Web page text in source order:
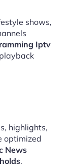
shows,
Iptv
highlights,
optimized
News
.